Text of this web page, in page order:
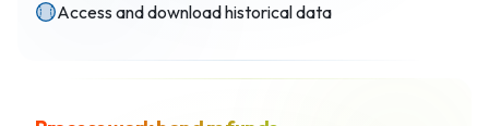
Access and download historical data